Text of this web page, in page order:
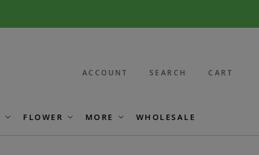
ACCOUNT SEARCH CART
FLOWER MORE WHOLESALE